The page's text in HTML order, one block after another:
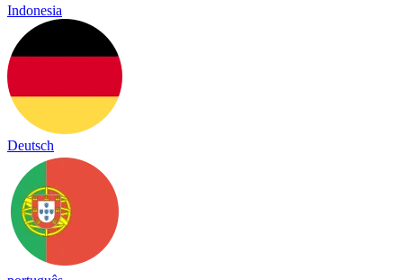
Indonesia
Deutsch